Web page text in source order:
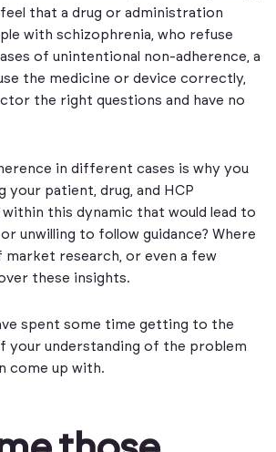
that a drug or administration
with schizophrenia, who refuse
of unintentional non-adherence, a
the medicine or device correctly,
the right questions and have no
in different cases is why you
patient, drug, and HCP
this dynamic that would lead to
unwilling to follow guidance? Where
research, or even a few
these insights.
spent some time getting to the
your understanding of the problem
come up with.